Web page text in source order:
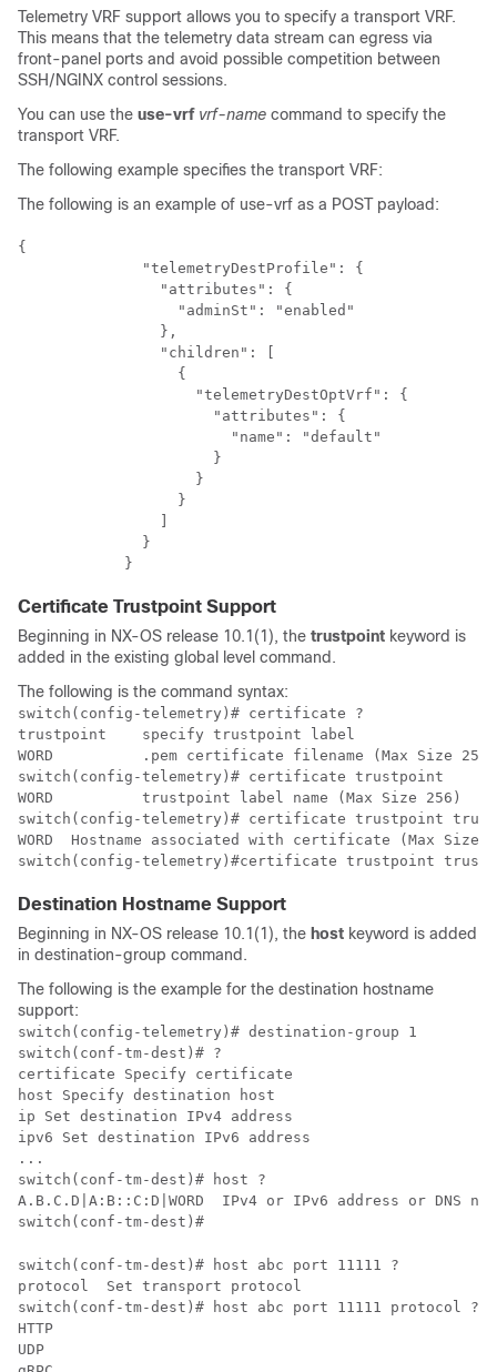
Telemetry VRF support allows you to specify a transport VRF.
This means that the telemetry data stream can egress via
front-panel ports and avoid possible competition between
SSH/NGINX control sessions.
You can use the use-vrf vrf-name command to specify the
transport VRF.
The following example specifies the transport VRF:
The following is an example of use-vrf as a POST payload:
{
              "telemetryDestProfile": {
                "attributes": {
                  "adminSt": "enabled"
                },
                "children": [
                  {
                    "telemetryDestOptVrf": {
                      "attributes": {
                        "name": "default"
                      }
                    }
                  }
              }
            }
Certificate Trustpoint Support
Beginning in NX-OS release 10.1(1), the trustpoint keyword is
added in the existing global level command.
The following is the command syntax:
switch(config-telemetry)# certificate ?​
trustpoint    specify trustpoint
WORD          .pem certificate filename (Max Size
switch(config-telemetry)# certificate trustpoint ​
WORD          trustpoint label name (Max Size 256)​
switch(config-telemetry)# certificate trustpoint
WORD  Hostname associated with certificate (Max Size
switch(config-telemetry)#certificate trustpoint
Destination Hostname Support
Beginning in NX-OS release 10.1(1), the host keyword is added
in destination-group command.
The following is the example for the destination hostname
support:
switch(config-telemetry)# destination-group 1​
switch(conf-tm-dest)# ?​
certificate Specify certificate
host Specify destination host
ip Set destination IPv4 address
ipv6 Set destination IPv6 address
...​
switch(conf-tm-dest)# host ?​
A.B.C.D|A:B::C:D|WORD  IPv4 or IPv6 address or DNS
switch(conf-tm-dest)#​
switch(conf-tm-dest)# host abc port 11111 ?​
protocol  Set transport protocol​
switch(conf-tm-dest)# host abc port 11111 protocol ?​
HTTP  ​
UDP   ​